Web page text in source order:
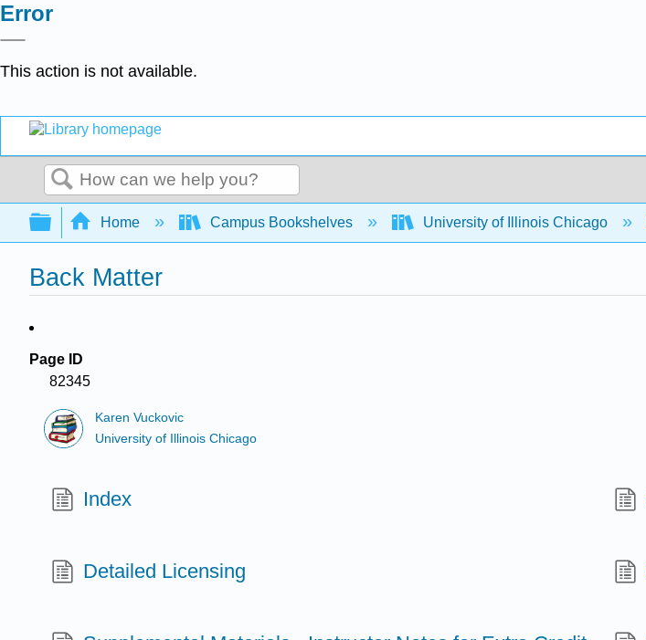
Error
This action is not available.
Search
Expand/collapse global hierarchy
Home Campus Bookshelves University of Illinois Chicago
Back Matter
Page ID
82345
Karen Vuckovic
University of Illinois Chicago
Index
Detailed Licensing